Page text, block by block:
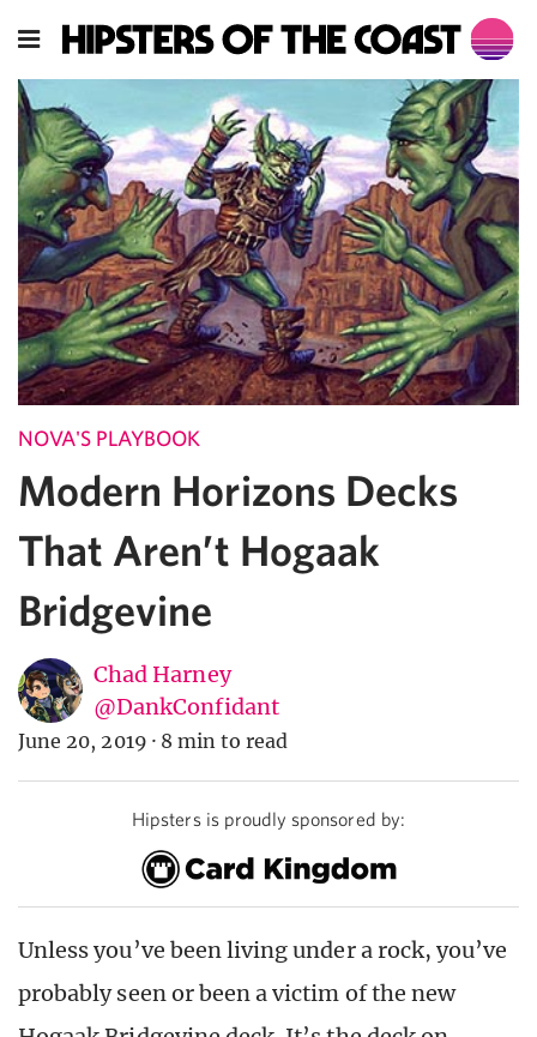
NOVA'S PLAYBOOK
Modern Horizons Decks
That Aren’t Hogaak
Bridgevine
Chad Harney
@DankConfidant
June 20, 2019 · 8 min to read
Hipsters is proudly sponsored by:
Unless you’ve been living under a rock, you’ve
probably seen or been a victim of the new